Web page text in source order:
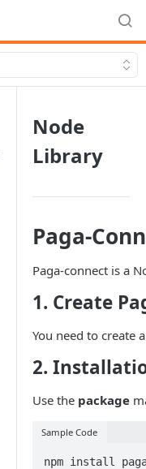
Node
Library
Paga-
Paga-connect is a
1. Create
You need to create
2.
Use the package
Sample Code
npm install